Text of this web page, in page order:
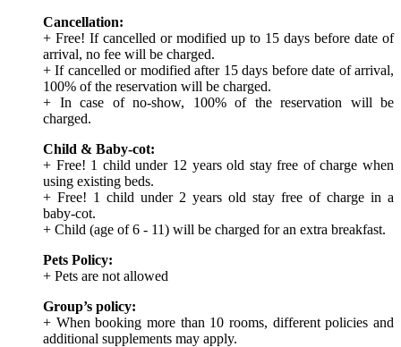
Cancellation:
+ Free! If cancelled or modified up to 15 days before date of
arrival, no fee will be charged.
+ If cancelled or modified after 15 days before date of arrival,
100% of the reservation will be charged.
+ In case of no-show, 100% of the reservation will be
charged.
Child & Baby-cot:
+ Free! 1 child under 12 years old stay free of charge when
using existing beds.
+ Free! 1 child under 2 years old stay free of charge in a
baby-cot.
+ Child (age of 6 - 11) will be charged for an extra breakfast.
Pets Policy:
+ Pets are not allowed
Group’s policy:
+ When booking more than 10 rooms, different policies and
additional supplements may apply.